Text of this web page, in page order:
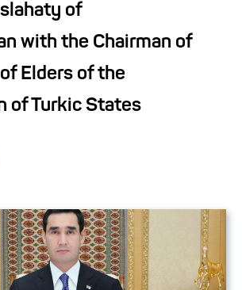
of
with the Chairman of
Elders of the
of Turkic States